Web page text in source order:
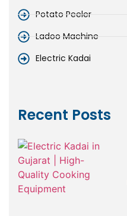
Potato Peeler
Ladoo Machine
Electric Kadai
Recent Posts